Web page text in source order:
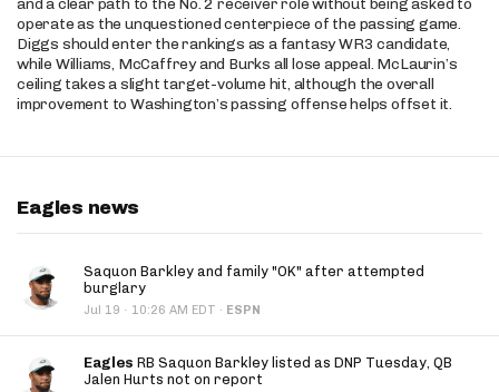
and a clear path to the No. 2 receiver role without being asked to
operate as the unquestioned centerpiece of the passing game.
Diggs should enter the rankings as a fantasy WR3 candidate,
while Williams, McCaffrey and Burks all lose appeal. McLaurin’s
ceiling takes a slight target-volume hit, although the overall
improvement to Washington’s passing offense helps offset it.
Eagles news
Saquon Barkley and family "OK" after attempted
burglary
Jul 19 · 10:26 AM EDT · ESPN
Eagles RB Saquon Barkley listed as DNP Tuesday, QB
Jalen Hurts not on report